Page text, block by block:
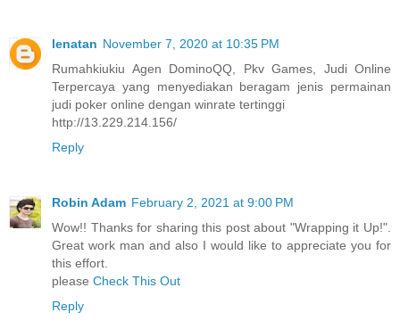
lenatan November 7, 2020 at 10:35 PM
Rumahkiukiu Agen DominoQQ, Pkv Games, Judi Online
Terpercaya yang menyediakan beragam jenis permainan
judi poker online dengan winrate tertinggi
http://13.229.214.156/
Reply
Robin Adam February 2, 2021 at 9:00 PM
Wow!! Thanks for sharing this post about "Wrapping it Up!".
Great work man and also I would like to appreciate you for
this effort.
please Check This Out
Reply